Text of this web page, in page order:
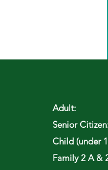
Adult:
Senior
Child (under
Family 2